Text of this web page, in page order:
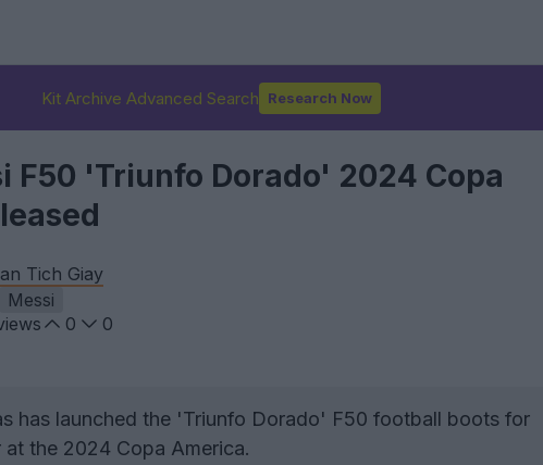
Kit Archive Advanced Search Research Now
F50 'Triunfo Dorado' 2024 Copa
Tich Giay
Messi
0
0
has launched the 'Triunfo Dorado' F50 football boots for
the 2024 Copa America.